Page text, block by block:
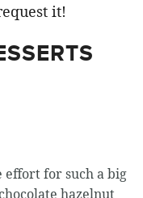
it!
for such a big
hazelnut